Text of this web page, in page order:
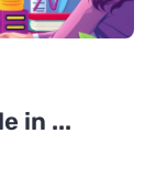
in ...